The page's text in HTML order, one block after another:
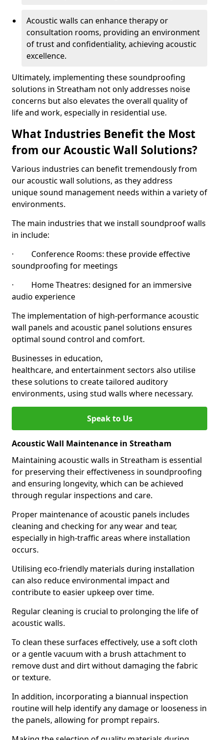
Acoustic walls can enhance therapy or
consultation rooms, providing an environment
of trust and confidentiality, achieving acoustic
excellence.
Ultimately, implementing these soundproofing
solutions in Streatham not only addresses noise
concerns but also elevates the overall quality of
life and work, especially in residential use.
What Industries Benefit the Most
from our Acoustic Wall Solutions?
Various industries can benefit tremendously from
our acoustic wall solutions, as they address
unique sound management needs within a variety of
environments.
The main industries that we install soundproof walls
in include:
· Conference Rooms: these provide effective
soundproofing for meetings
· Home Theatres: designed for an immersive
audio experience
The implementation of high-performance acoustic
wall panels and acoustic panel solutions ensures
optimal sound control and comfort.
Businesses in education,
healthcare, and entertainment sectors also utilise
these solutions to create tailored auditory
environments, using stud walls where necessary.
Speak to Us
Acoustic Wall Maintenance in Streatham
Maintaining acoustic walls in Streatham is essential
for preserving their effectiveness in soundproofing
and ensuring longevity, which can be achieved
through regular inspections and care.
Proper maintenance of acoustic panels includes
cleaning and checking for any wear and tear,
especially in high-traffic areas where installation
occurs.
Utilising eco-friendly materials during installation
can also reduce environmental impact and
contribute to easier upkeep over time.
Regular cleaning is crucial to prolonging the life of
acoustic walls.
To clean these surfaces effectively, use a soft cloth
or a gentle vacuum with a brush attachment to
remove dust and dirt without damaging the fabric
or texture.
In addition, incorporating a biannual inspection
routine will help identify any damage or looseness in
the panels, allowing for prompt repairs.